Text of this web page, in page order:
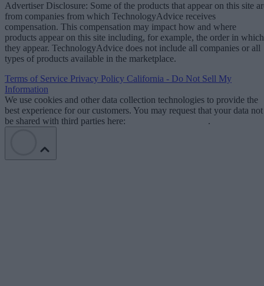
Advertiser Disclosure: Some of the products that appear on this site
from companies from which TechnologyAdvice receives
compensation. This compensation may impact how and where
products appear on this site including, for example, the order in which
they appear. TechnologyAdvice does not include all companies or all
types of products available in the marketplace.
Terms of Service Privacy Policy California - Do Not Sell My
Information
We use cookies and other data collection technologies to provide the
best experience for our customers. You may request that your data not
be shared with third parties here:
.